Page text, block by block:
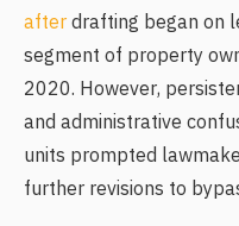
afterdrafting began on
segment of property
2020. However,
and administrative
units prompted
further revisions to